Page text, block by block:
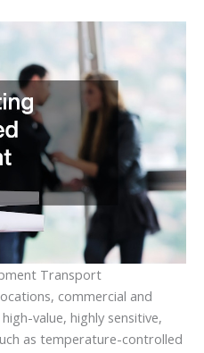
Transport
commercial and
value, highly sensitive,
as temperature-controlled